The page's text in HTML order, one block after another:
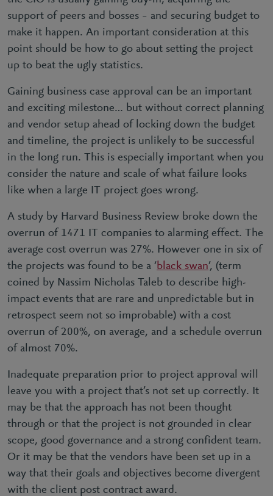
support of peers and bosses – and securing budget to
make it happen. An important consideration at this
point should be how to go about setting the project
up to beat the ugly statistics.
Gaining business case approval can be an important
and exciting milestone… but without correct planning
and vendor setup ahead of locking down the budget
and timeline, the project is unlikely to be successful
in the long run. This is especially important when you
consider the nature and scale of what failure looks
like when a large IT project goes wrong.
A study by Harvard Business Review broke down the
overrun of 1471 IT companies to alarming effect. The
average cost overrun was 27%. However one in six of
the projects was found to be a ‘black swan’, (term
coined by Nassim Nicholas Taleb to describe high-
impact events that are rare and unpredictable but in
retrospect seem not so improbable) with a cost
overrun of 200%, on average, and a schedule overrun
of almost 70%.
Inadequate preparation prior to project approval will
leave you with a project that’s not set up correctly. It
may be that the approach has not been thought
through or that the project is not grounded in clear
scope, good governance and a strong confident team.
Or it may be that the vendors have been set up in a
way that their goals and objectives become divergent
with the client post contract award.